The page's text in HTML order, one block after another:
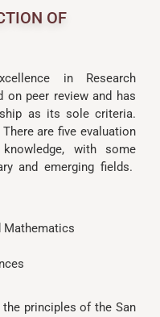
OF
in Research
peer review and has
as its sole criteria.
are five evaluation
with some
and emerging fields.
Mathematics
principles of the San